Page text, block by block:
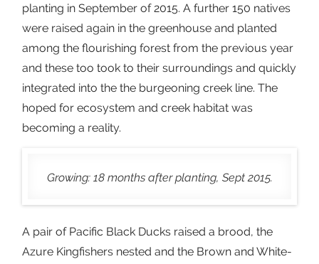
planting in September of 2015. A further 150 natives
were raised again in the greenhouse and planted
among the flourishing forest from the previous year
and these too took to their surroundings and quickly
integrated into the the burgeoning creek line. The
hoped for ecosystem and creek habitat was
becoming a reality.
Growing: 18 months after planting, Sept 2015.
A pair of Pacific Black Ducks raised a brood, the
Azure Kingfishers nested and the Brown and White-